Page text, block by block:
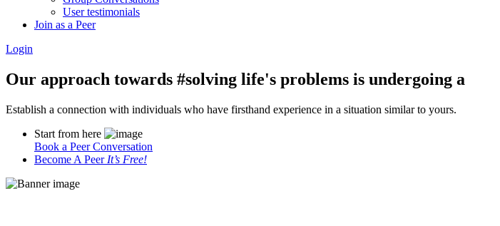
User testimonials
Join as a Peer
Login
Our approach towards #solving life's problems is undergoing a
Establish a connection with individuals who have firsthand experience in a situation similar to yours.
Start from here
Book a Peer Conversation
Become A Peer It’s Free!